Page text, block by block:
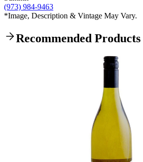
(973) 984-9463
*Image, Description & Vintage May Vary.
Recommended Products